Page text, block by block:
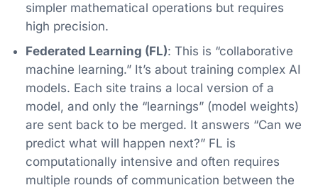
simpler mathematical operations but requires
high precision.
Federated Learning (FL): This is “collaborative
machine learning.” It’s about training complex AI
models. Each site trains a local version of a
model, and only the “learnings” (model weights)
are sent back to be merged. It answers “Can we
predict what will happen next?” FL is
computationally intensive and often requires
multiple rounds of communication between the